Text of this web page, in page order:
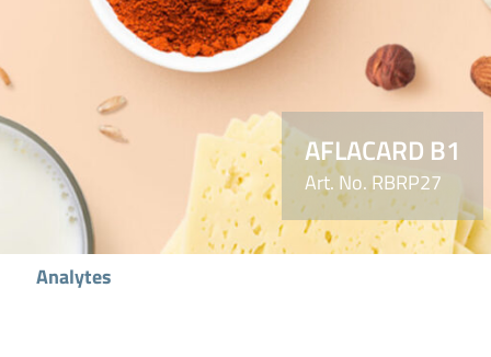
AFLACARD B1
Art. No. RBRP27
Analytes